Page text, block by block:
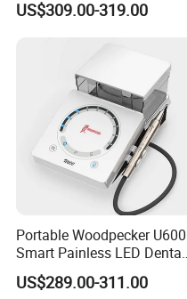
Surgical Scalpel Cutting
US$309.00-319.00
Portable Woodpecker U600
Smart Painless LED Dental
Ultrasonic Scaler
US$289.00-311.00